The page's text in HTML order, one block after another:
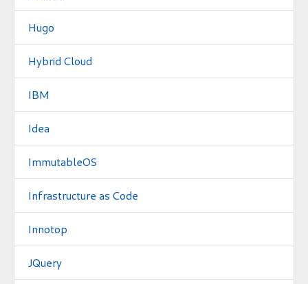
Hugo
Hybrid Cloud
IBM
Idea
ImmutableOS
Infrastructure as Code
Innotop
JQuery